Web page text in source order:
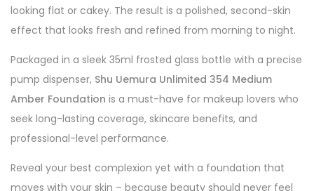
looking flat or cakey. The result is a polished, second-skin
effect that looks fresh and refined from morning to night.
Packaged in a sleek 35ml frosted glass bottle with a precise
pump dispenser, Shu Uemura Unlimited 354 Medium
Amber Foundation is a must-have for makeup lovers who
seek long-lasting coverage, skincare benefits, and
professional-level performance.
Reveal your best complexion yet with a foundation that
moves with your skin – because beauty should never feel